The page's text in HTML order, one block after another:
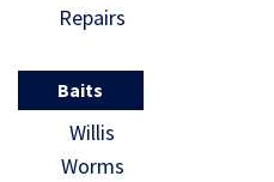
Repairs
Baits
Willis
Worms